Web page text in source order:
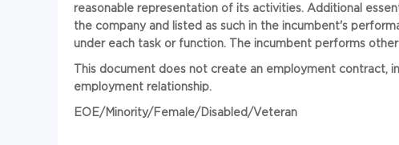
reasonable representation of its activities. Additional
the company and listed as such in the incumbent's
under each task or function. The incumbent performs
This document does not create an employment contract,
employment relationship.
EOE/Minority/Female/Disabled/Veteran